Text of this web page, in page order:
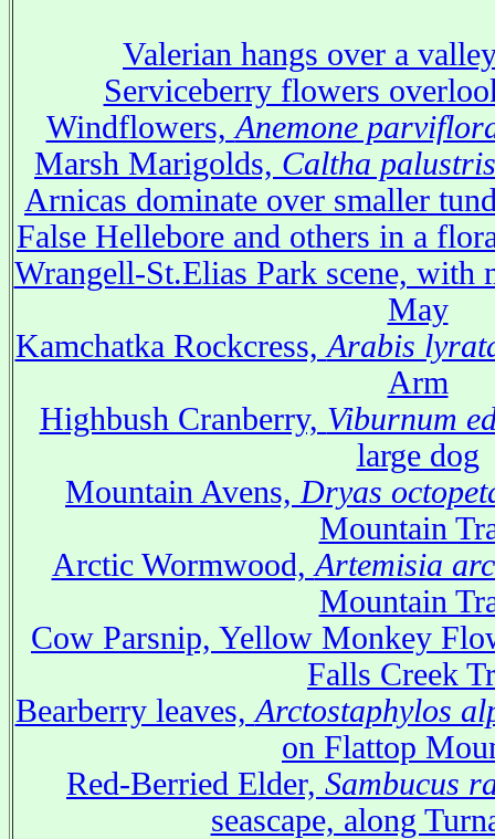
Valerian hangs over a
Serviceberry flowers
Windflowers, Anemone
Marsh Marigolds, Caltha palustris
Arnicas dominate over smaller
False Hellebore and others in a
Wrangell-St.Elias Park scene,
May
Kamchatka Rockcress, Arabis
Arm
Highbush Cranberry, Viburnum
large dog
Mountain Avens, Dryas
Mountain
Arctic Wormwood, Artemisia
Mountain
Cow Parsnip, Yellow Monkey
Falls Creek
Bearberry leaves, Arctostaphylos
on Flattop
Red-Berried Elder, Sambucus
seascape, along